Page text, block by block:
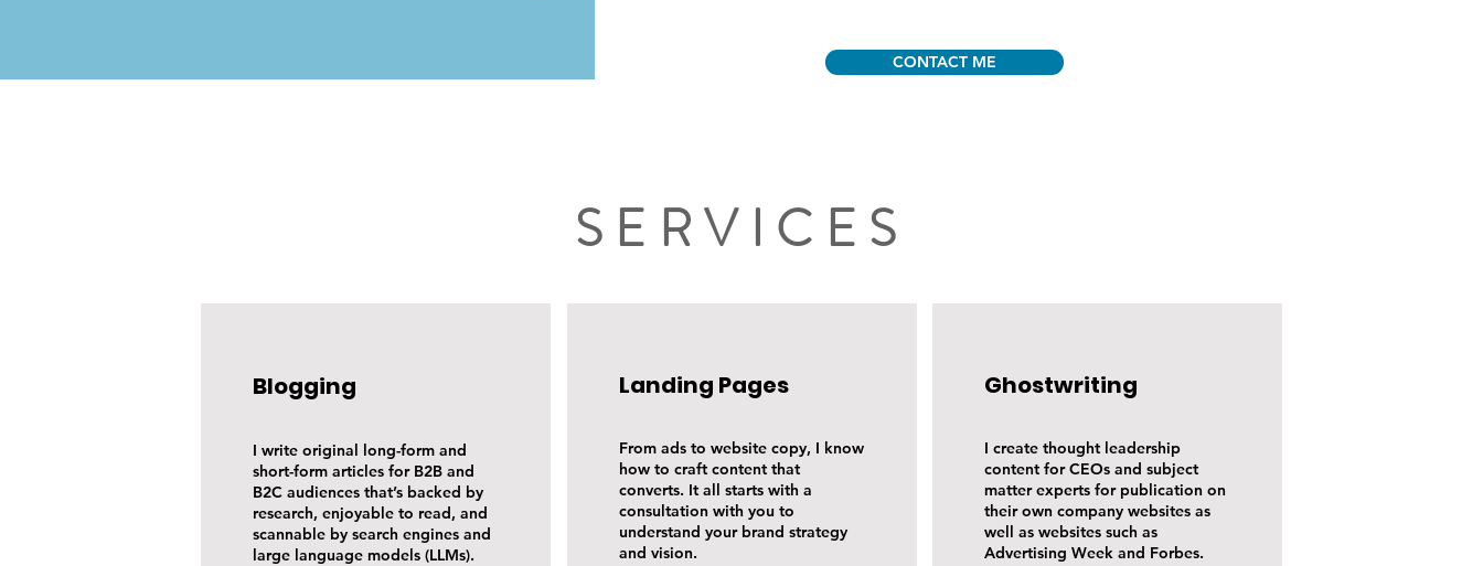
CONTACT ME
SERVICES
Blogging
I write original long-form and
short-form articles for B2B and
B2C audiences that’s backed by
research, enjoyable to read, and
scannable by search engines and
large language models (LLMs).
Landing Pages
From ads to website copy, I know
how to craft content that
converts. It all starts with a
consultation with you to
understand your brand strategy
and vision.
Ghostwriting
I create thought leadership
content for CEOs and subject
matter experts for publication on
their own company websites as
well as websites such as
Advertising Week and Forbes.